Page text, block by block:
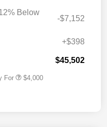
Below
-$7,152
+$398
$45,502
For $4,000